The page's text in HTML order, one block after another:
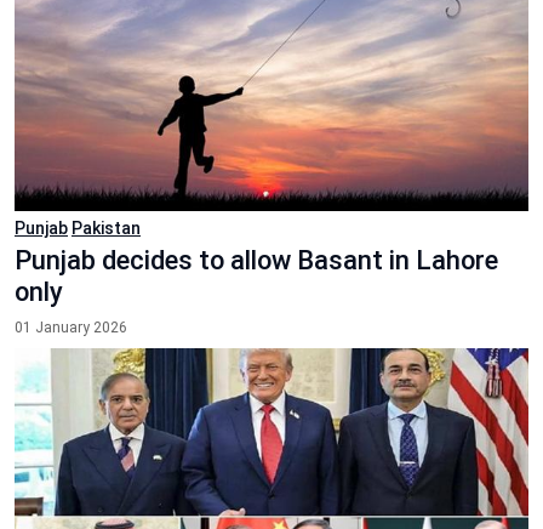
Punjab Pakistan
Punjab decides to allow Basant in Lahore
only
01 January 2026